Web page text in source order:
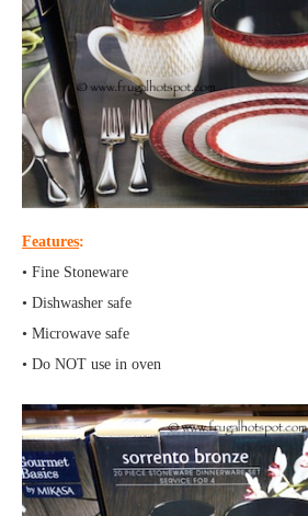
Features:
• Fine Stoneware
• Dishwasher safe
• Microwave safe
• Do NOT use in oven